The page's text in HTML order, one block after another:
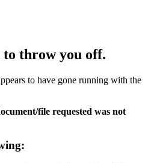
throw you off.
to have gone running with the
file requested was not